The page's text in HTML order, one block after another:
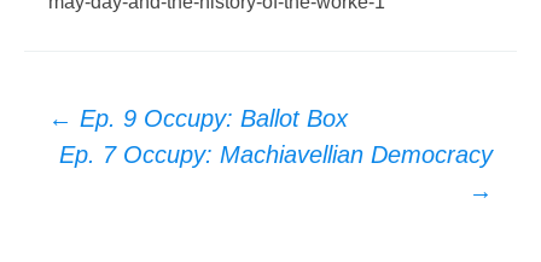
Post
← Ep. 9 Occupy: Ballot Box
Ep. 7 Occupy: Machiavellian Democracy
→